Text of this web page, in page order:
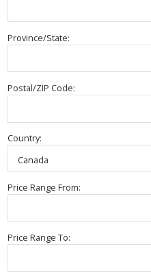
Province/State:
Postal/ZIP Code:
Country:
Price Range From:
Price Range To: